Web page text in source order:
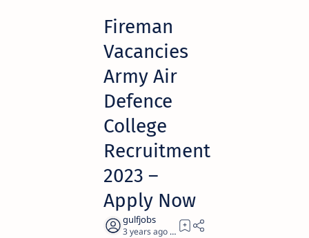
Fireman
Vacancies
Army Air
Defence
College
Recruitment
2023 –
Apply Now
3 years ago 4